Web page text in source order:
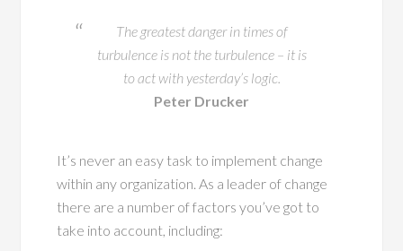
The greatest danger in times of
turbulence is not the turbulence – it is
to act with yesterday’s logic.
Peter Drucker
It’s never an easy task to implement change
within any organization. As a leader of change
there are a number of factors you’ve got to
take into account, including: